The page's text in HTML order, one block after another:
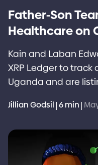
Father-Son
Healthcare on
Kain and Laban
XRP Ledger to
Uganda and are
Jillian Godsil|6 min|